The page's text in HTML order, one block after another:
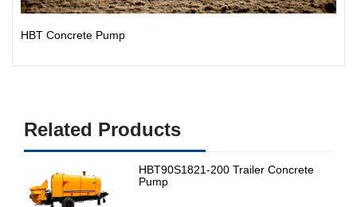
HBT Concrete Pump
Related Products
HBT90S1821-200 Trailer Concrete
Pump